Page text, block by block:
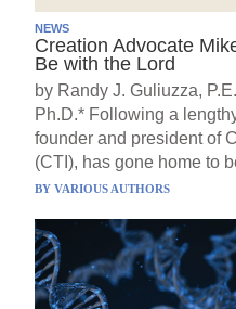
NEWS
Creation Advocate
Be with the Lord
by Randy J. Guliuzza,
Ph.D.* Following a
founder and president of
(CTI), has gone home to
BYVARIOUS AUTHORS